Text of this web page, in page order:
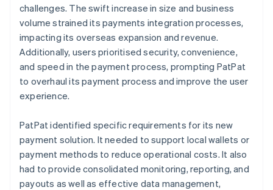
challenges. The swift increase in size and business
volume strained its payments integration processes,
impacting its overseas expansion and revenue.
Additionally, users prioritised security, convenience,
and speed in the payment process, prompting PatPat
to overhaul its payment process and improve the user
experience.
PatPat identified specific requirements for its new
payment solution. It needed to support local wallets or
payment methods to reduce operational costs. It also
had to provide consolidated monitoring, reporting, and
payouts as well as effective data management,